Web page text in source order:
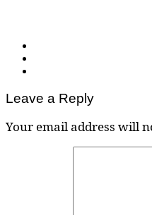
Leave a Reply
Your email address will